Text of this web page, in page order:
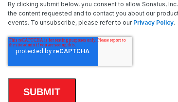
By clicking submit below, you consent to allow Sonatus,
the content requested and to contact you about our
events. To unsubscribe, please refer to our Privacy Policy.